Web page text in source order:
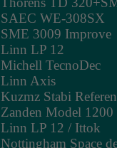
SAEC WE-308SX
SME 3009 Improve
Linn LP 12
Michell TecnoDec
Linn Axis
Kuzmz Stabi
Zanden Model 1200
Linn LP 12 / Ittok
Nottingham Space